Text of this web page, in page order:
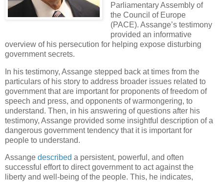
Parliamentary Assembly of
the Council of Europe
(PACE). Assange’s testimony
provided an informative
overview of his persecution for helping expose disturbing
government secrets.
In his testimony, Assange stepped back at times from the
particulars of his story to address broader issues related to
government that are important for proponents of freedom of
speech and press, and opponents of warmongering, to
understand. Then, in his answering of questions after his
testimony, Assange provided some insightful description of a
dangerous government tendency that it is important for
people to understand.
Assange described a persistent, powerful, and often
successful effort to direct government to act against the
liberty and well-being of the people. This, he indicates,